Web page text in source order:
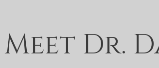
Meet Dr.